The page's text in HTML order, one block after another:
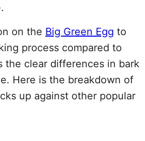
on the Big Green Egg to
process compared to
the clear differences in bark
Here is the breakdown of
up against other popular